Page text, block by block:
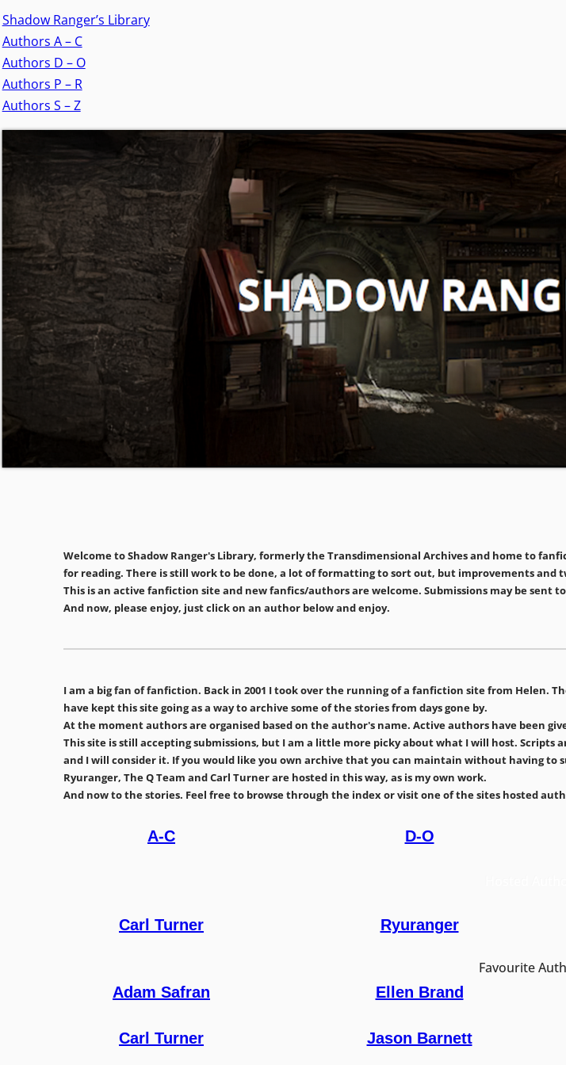
Shadow Ranger’s Library
Authors A – C
Authors D – O
Authors P – R
Authors S – Z
Welcome to Shadow Ranger's Library, formerly the Transdimensional Archives and home to
for reading. There is still work to be done, a lot of formatting to sort out, but improvements and
This is an active fanfiction site and new fanfics/authors are welcome. Submissions may be sent
And now, please enjoy, just click on an author below and enjoy.
I am a big fan of fanfiction. Back in 2001 I took over the running of a fanfiction site from Helen.
have kept this site going as a way to archive some of the stories from days gone by.
At the moment authors are organised based on the author's name. Active authors have been
This site is still accepting submissions, but I am a little more picky about what I will host.
and I will consider it. If you would like you own archive that you can maintain without having
Ryuranger, The Q Team and Carl Turner are hosted in this way, as is my own work.
And now to the stories. Feel free to browse through the index or visit one of the sites hosted
A-C D-O
Carl Turner Ryuranger
Favourite
Adam Safran
Carl Turner
Ellen Brand
Jason Barnett